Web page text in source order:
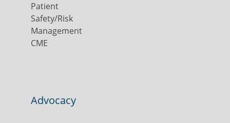
Patient
Safety/Risk
Management
CME
Advocacy